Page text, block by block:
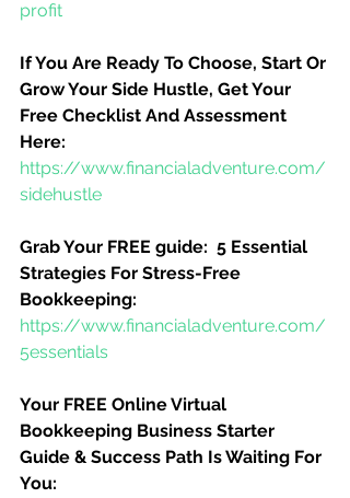
profit
If You Are Ready To Choose, Start Or
Grow Your Side Hustle, Get Your
Free Checklist And Assessment
Here:
https://www.financialadventure.com/
sidehustle
Grab Your FREE guide:  5 Essential
Strategies For Stress-Free
Bookkeeping:
https://www.financialadventure.com/
5essentials
Your FREE Online Virtual
Bookkeeping Business Starter
Guide & Success Path Is Waiting For
You: